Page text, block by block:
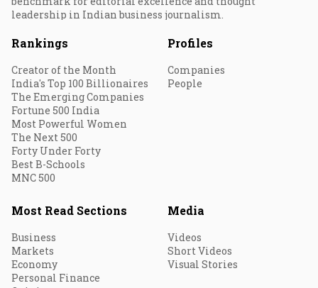
leadership in Indian business journalism.
Rankings
Creator of the Month
India's Top 100 Billionaires
The Emerging Companies
Fortune 500 India
Most Powerful Women
The Next 500
Forty Under Forty
Best B-Schools
MNC 500
Profiles
Companies
People
Most Read Sections
Business
Markets
Economy
Personal Finance
Media
Videos
Short Videos
Visual Stories